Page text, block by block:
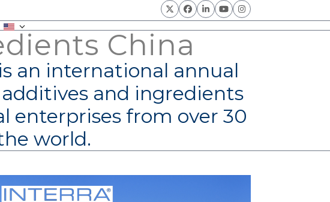
TwitterFacebook
LinkedInYouTubeInstagram
China
an international annual
and ingredients
enterprises from over 30
world.